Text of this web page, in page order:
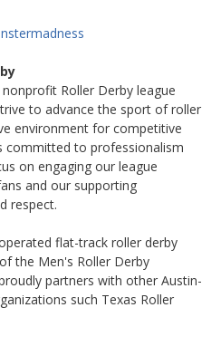
Roller Derby league
to advance the sport of roller
environment for competitive
committed to professionalism
on engaging our league
and our supporting
respect.
flat-track roller derby
the Men's Roller Derby
partners with other Austin-
such Texas Roller